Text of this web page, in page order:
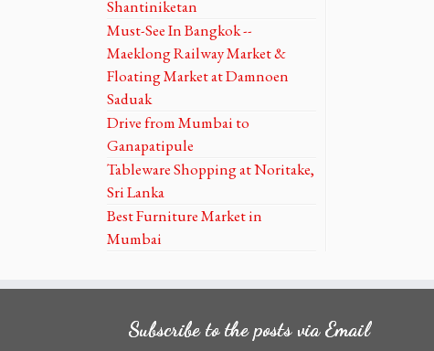
Shantiniketan
Must-See In Bangkok --
Maeklong Railway Market &
Floating Market at Damnoen
Saduak
Drive from Mumbai to
Ganapatipule
Tableware Shopping at Noritake,
Sri Lanka
Best Furniture Market in
Mumbai
Subscribe to the posts via Email